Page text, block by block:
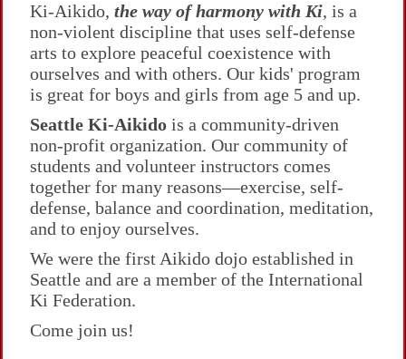
Ki-Aikido, the way of harmony with Ki, is a
non-violent discipline that uses self-defense
arts to explore peaceful coexistence with
ourselves and with others. Our kids' program
is great for boys and girls from age 5 and up.
Seattle Ki-Aikido is a community-driven
non-profit organization. Our community of
students and volunteer instructors comes
together for many reasons—exercise, self-
defense, balance and coordination, meditation,
and to enjoy ourselves.
We were the first Aikido dojo established in
Seattle and are a member of the International
Ki Federation.
Come join us!